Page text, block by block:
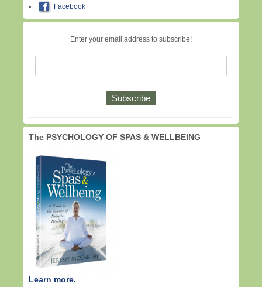
Facebook
Enter your email address to subscribe!
The PSYCHOLOGY OF SPAS & WELLBEING
Learn more.